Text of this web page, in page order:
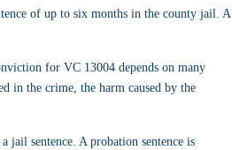
of up to six months in the county jail. A
for VC 13004 depends on many
in the crime, the harm caused by the
jail sentence. A probation sentence is